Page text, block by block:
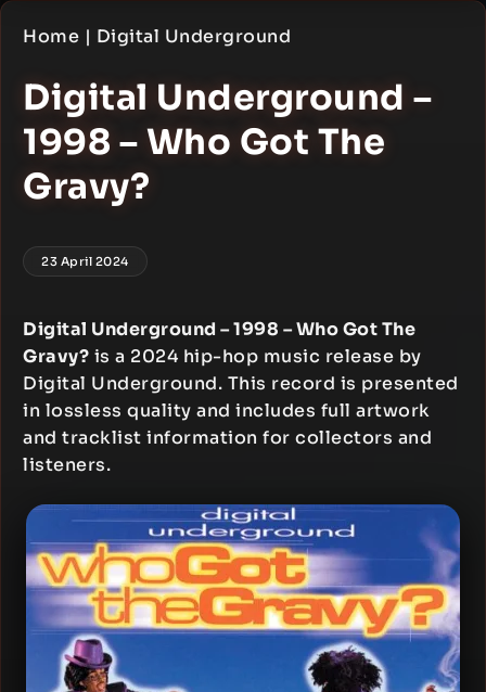
Home | Digital Underground
Digital Underground –
1998 – Who Got The
Gravy?
23 April 2024
Digital Underground – 1998 – Who Got The
Gravy? is a 2024 hip-hop music release by
Digital Underground. This record is presented
in lossless quality and includes full artwork
and tracklist information for collectors and
listeners.